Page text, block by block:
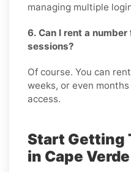
managing multiple
6. Can I rent a
sessions?
Of course. You can
weeks, or even
access.
Start Getting
in Cape